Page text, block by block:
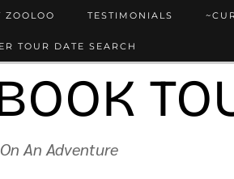
An Adventure
ZOOLOO TESTIMONIALS
TOUR DATE SEARCH